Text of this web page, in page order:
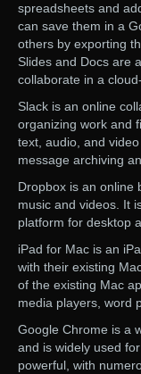
spreadsheets and
can save them in a
others by exporting
Slides and Docs are
collaborate in a
Slack is an online
organizing work and
text, audio, and
message archiving
Dropbox is an online
music and videos. It
platform for desktop
iPad for Mac is an
with their existing
of the existing Mac
media players, word
Google Chrome is a
and is widely used
powerful, with